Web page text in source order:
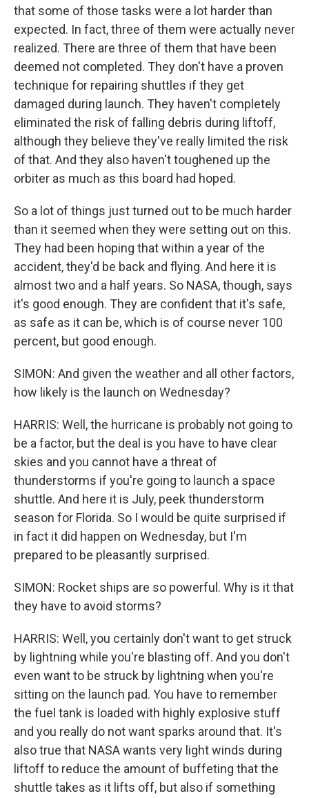
that some of those tasks were a lot harder than
expected. In fact, three of them were actually never
realized. There are three of them that have been
deemed not completed. They don't have a proven
technique for repairing shuttles if they get
damaged during launch. They haven't completely
eliminated the risk of falling debris during liftoff,
although they believe they've really limited the risk
of that. And they also haven't toughened up the
orbiter as much as this board had hoped.
So a lot of things just turned out to be much harder
than it seemed when they were setting out on this.
They had been hoping that within a year of the
accident, they'd be back and flying. And here it is
almost two and a half years. So NASA, though, says
it's good enough. They are confident that it's safe,
as safe as it can be, which is of course never 100
percent, but good enough.
SIMON: And given the weather and all other factors,
how likely is the launch on Wednesday?
HARRIS: Well, the hurricane is probably not going to
be a factor, but the deal is you have to have clear
skies and you cannot have a threat of
thunderstorms if you're going to launch a space
shuttle. And here it is July, peek thunderstorm
season for Florida. So I would be quite surprised if
in fact it did happen on Wednesday, but I'm
prepared to be pleasantly surprised.
SIMON: Rocket ships are so powerful. Why is it that
they have to avoid storms?
HARRIS: Well, you certainly don't want to get struck
by lightning while you're blasting off. And you don't
even want to be struck by lightning when you're
sitting on the launch pad. You have to remember
the fuel tank is loaded with highly explosive stuff
and you really do not want sparks around that. It's
also true that NASA wants very light winds during
liftoff to reduce the amount of buffeting that the
shuttle takes as it lifts off, but also if something